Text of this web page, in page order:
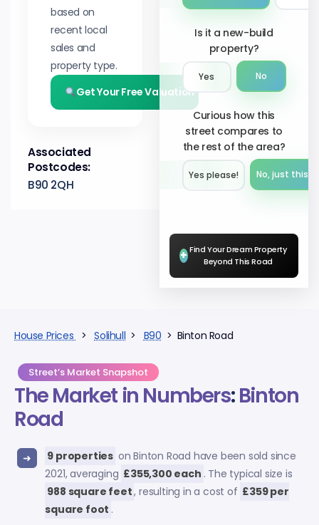
based on
recent local
sales and
property type.
Get Your Free Valuation
Associated
Postcodes:
B90 2QH
Is it a new-build
property?
Yes No
Curious how this
street compares to
the rest of the area?
Yes please!︎ No, just this
+ Find Your Dream Property
Beyond This Road
House Prices >Solihull > B90 > Binton Road
Street’s Market Snapshot
The Market in Numbers:Binton
Road
9 properties on Binton Road have been sold since
2021, averaging £355,300 each . The typical size is
988 square feet, resulting in a cost of £359 per
square foot .